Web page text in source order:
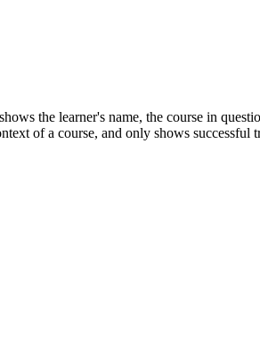
the learner's name, the course in
of a course, and only shows successful